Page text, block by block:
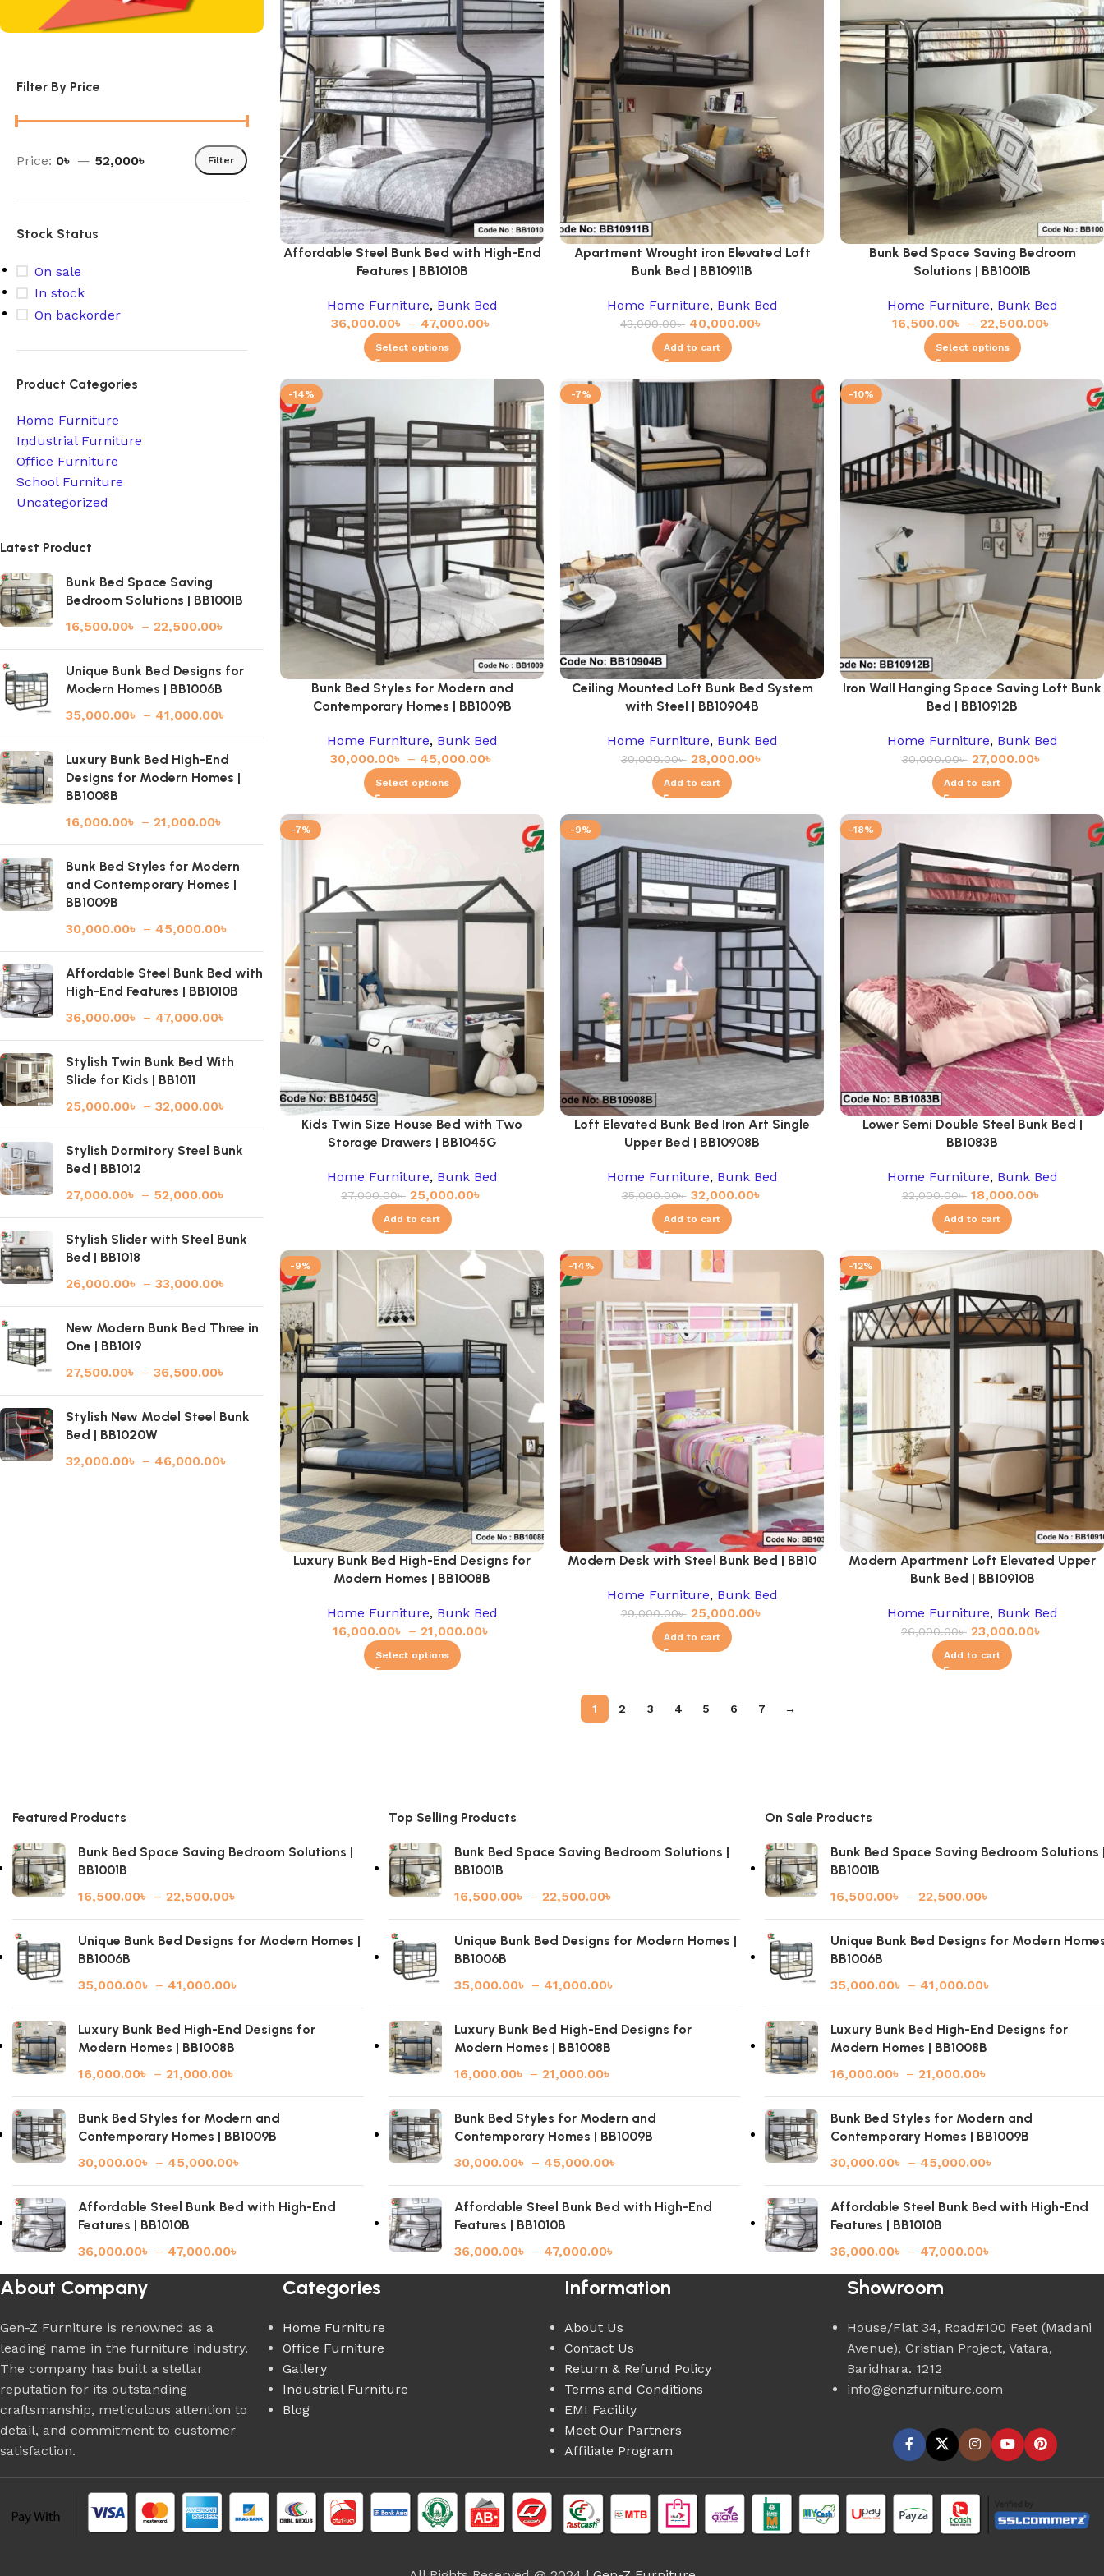
Filter By Price
Filter
Price: 0৳ — 52,000৳
Stock Status
On sale
In stock
On backorder
Product Categories
Home Furniture
Industrial Furniture
Office Furniture
School Furniture
Uncategorized
Latest Product
Bunk Bed Space Saving
Bedroom Solutions | BB1001B
16,500.00৳ – 22,500.00৳
Unique Bunk Bed Designs for
Modern Homes | BB1006B
35,000.00৳ – 41,000.00৳
Luxury Bunk Bed High-End
Designs for Modern Homes |
BB1008B
16,000.00৳ – 21,000.00৳
Bunk Bed Styles for Modern
and Contemporary Homes |
BB1009B
30,000.00৳ – 45,000.00৳
Affordable Steel Bunk Bed with
High-End Features | BB1010B
36,000.00৳ – 47,000.00৳
Stylish Twin Bunk Bed With
Slide for Kids | BB1011
25,000.00৳ – 32,000.00৳
Stylish Dormitory Steel Bunk
Bed | BB1012
27,000.00৳ – 52,000.00৳
Stylish Slider with Steel Bunk
Bed | BB1018
26,000.00৳ – 33,000.00৳
New Modern Bunk Bed Three in
One | BB1019
27,500.00৳ – 36,500.00৳
Stylish New Model Steel Bunk
Bed | BB1020W
32,000.00৳ – 46,000.00৳
Affordable Steel Bunk Bed with High-End
Features | BB1010B
Home Furniture, Bunk Bed
36,000.00৳ – 47,000.00৳
Select options
Apartment Wrought iron Elevated Loft
Bunk Bed | BB10911B
Home Furniture, Bunk Bed
43,000.00৳ 40,000.00৳
Add to cart
Bunk Bed Space Saving Bedroom
Solutions | BB1001B
Home Furniture, Bunk Bed
16,500.00৳ – 22,500.00৳
Select options
-14%
Bunk Bed Styles for Modern and
Contemporary Homes | BB1009B
Home Furniture, Bunk Bed
30,000.00৳ – 45,000.00৳
Select options
-7%
Ceiling Mounted Loft Bunk Bed System
with Steel | BB10904B
Home Furniture, Bunk Bed
30,000.00৳ 28,000.00৳
Add to cart
-10%
Iron Wall Hanging Space Saving Loft Bunk
Bed | BB10912B
Home Furniture, Bunk Bed
30,000.00৳ 27,000.00৳
Add to cart
-7%
Kids Twin Size House Bed with Two
Storage Drawers | BB1045G
Home Furniture, Bunk Bed
27,000.00৳ 25,000.00৳
Add to cart
-9%
Loft Elevated Bunk Bed Iron Art Single
Upper Bed | BB10908B
Home Furniture, Bunk Bed
35,000.00৳ 32,000.00৳
Add to cart
-18%
Lower Semi Double Steel Bunk Bed |
BB1083B
Home Furniture, Bunk Bed
22,000.00৳ 18,000.00৳
Add to cart
-9%
Luxury Bunk Bed High-End Designs for
Modern Homes | BB1008B
Home Furniture, Bunk Bed
16,000.00৳ – 21,000.00৳
Select options
-14%
Modern Desk with Steel Bunk Bed | BB10
Home Furniture, Bunk Bed
29,000.00৳ 25,000.00৳
Add to cart
-12%
Modern Apartment Loft Elevated Upper
Bunk Bed | BB10910B
Home Furniture, Bunk Bed
26,000.00৳ 23,000.00৳
Add to cart
1 2 3 4 5 6 7 →
Featured Products
Bunk Bed Space Saving Bedroom Solutions |
BB1001B
16,500.00৳ – 22,500.00৳
Unique Bunk Bed Designs for Modern Homes |
BB1006B
35,000.00৳ – 41,000.00৳
Luxury Bunk Bed High-End Designs for
Modern Homes | BB1008B
16,000.00৳ – 21,000.00৳
Bunk Bed Styles for Modern and
Contemporary Homes | BB1009B
30,000.00৳ – 45,000.00৳
Affordable Steel Bunk Bed with High-End
Features | BB1010B
36,000.00৳ – 47,000.00৳
Top Selling Products
Bunk Bed Space Saving Bedroom Solutions |
BB1001B
16,500.00৳ – 22,500.00৳
Unique Bunk Bed Designs for Modern Homes |
BB1006B
35,000.00৳ – 41,000.00৳
Luxury Bunk Bed High-End Designs for
Modern Homes | BB1008B
16,000.00৳ – 21,000.00৳
Bunk Bed Styles for Modern and
Contemporary Homes | BB1009B
30,000.00৳ – 45,000.00৳
Affordable Steel Bunk Bed with High-End
Features | BB1010B
36,000.00৳ – 47,000.00৳
On Sale Products
Bunk Bed Space Saving Bedroom Solutions
BB1001B
16,500.00৳ – 22,500.00৳
Unique Bunk Bed Designs for Modern
BB1006B
35,000.00৳ – 41,000.00৳
Luxury Bunk Bed High-End Designs for
Modern Homes | BB1008B
16,000.00৳ – 21,000.00৳
Bunk Bed Styles for Modern and
Contemporary Homes | BB1009B
30,000.00৳ – 45,000.00৳
Affordable Steel Bunk Bed with High-End
Features | BB1010B
36,000.00৳ – 47,000.00৳
About Company
Gen-Z Furniture is renowned as a
leading name in the furniture industry.
The company has built a stellar
reputation for its outstanding
craftsmanship, meticulous attention to
detail, and commitment to customer
satisfaction.
Categories
Home Furniture
Office Furniture
Gallery
Industrial Furniture
Blog
Information
About Us
Contact Us
Return & Refund Policy
Terms and Conditions
EMI Facility
Meet Our Partners
Affiliate Program
Showroom
House/Flat 34, Road#100 Feet (Madani
Avenue), Cristian Project, Vatara,
Baridhara. 1212
info@genzfurniture.com